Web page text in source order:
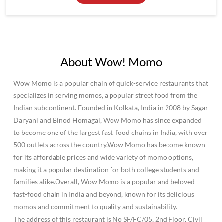
About Wow! Momo
Wow Momo is a popular chain of quick-service restaurants that
specializes in serving momos, a popular street food from the
Indian subcontinent. Founded in Kolkata, India in 2008 by Sagar
Daryani and Binod Homagai, Wow Momo has since expanded
to become one of the largest fast-food chains in India, with over
500 outlets across the country.Wow Momo has become known
for its affordable prices and wide variety of momo options,
making it a popular destination for both college students and
families alike.Overall, Wow Momo is a popular and beloved
fast-food chain in India and beyond, known for its delicious
momos and commitment to quality and sustainability.
The address of this restaurant is No SF/FC/05, 2nd Floor, Civil